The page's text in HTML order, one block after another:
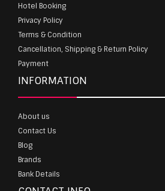
Hotel Booking
Privacy Policy
Terms & Condition
Cancellation, Shipping & Return Policy
Payment
INFORMATION
About us
Contact Us
Blog
Brands
Bank Details